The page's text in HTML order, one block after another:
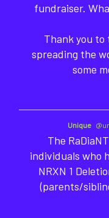
fundraiser.
Thank you
spreading the
some
Unique
The
individuals who
NRXN 1
(parents/